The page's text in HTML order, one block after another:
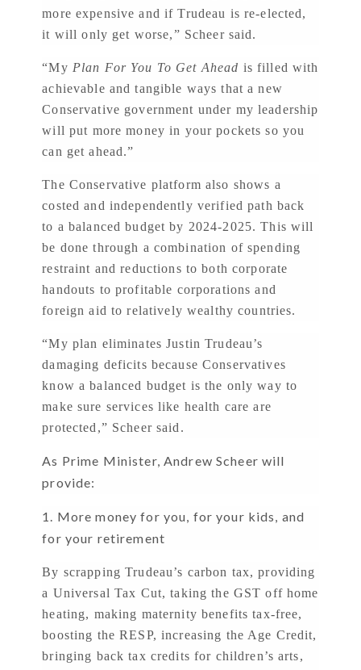
more expensive and if Trudeau is re-elected,
it will only get worse,” Scheer said.
“My Plan For You To Get Ahead is filled with
achievable and tangible ways that a new
Conservative government under my leadership
will put more money in your pockets so you
can get ahead.”
The Conservative platform also shows a
costed and independently verified path back
to a balanced budget by 2024-2025. This will
be done through a combination of spending
restraint and reductions to both corporate
handouts to profitable corporations and
foreign aid to relatively wealthy countries.
“My plan eliminates Justin Trudeau’s
damaging deficits because Conservatives
know a balanced budget is the only way to
make sure services like health care are
protected,” Scheer said.
As Prime Minister, Andrew Scheer will
provide:
1. More money for you, for your kids, and
for your retirement
By scrapping Trudeau’s carbon tax, providing
a Universal Tax Cut, taking the GST off home
heating, making maternity benefits tax-free,
boosting the RESP, increasing the Age Credit,
bringing back tax credits for children’s arts,